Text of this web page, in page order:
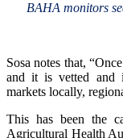
BAHA monitors
Sosa notes that,
and it is vetted and
markets locally,
This has been the
Agricultural Health